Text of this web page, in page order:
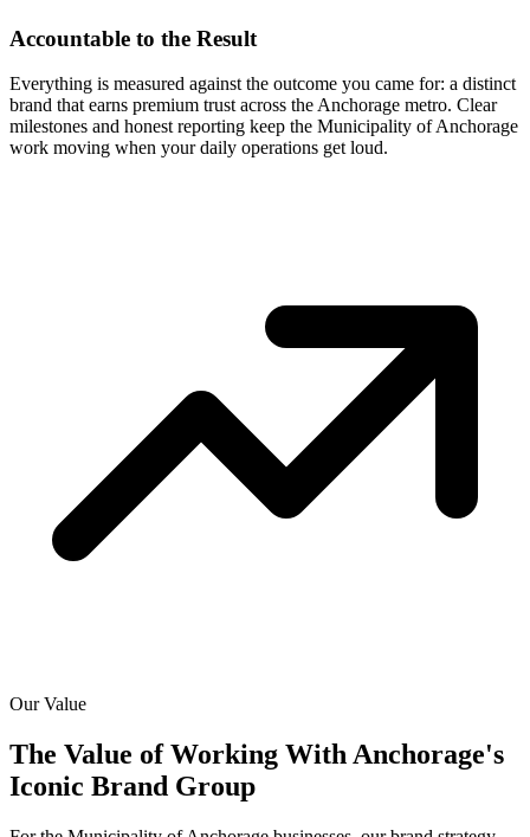
Accountable to the Result
Everything is measured against the outcome you came for: a distinct
brand that earns premium trust across the Anchorage metro. Clear
milestones and honest reporting keep the Municipality of Anchorage
work moving when your daily operations get loud.
Our Value
The Value of Working With Anchorage's
Iconic Brand Group